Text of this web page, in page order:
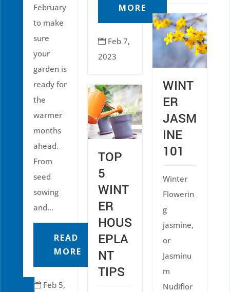
MORE
 Feb 7,
2023
February
to make
sure
your
garden is
ready for
the
warmer
months
ahead.
From
seed
sowing
and...
READ
MORE
 Feb 5,
WINT
ER
JASM
INE
101
Winter
Flowerin
g
jasmine,
or
Jasminu
m
Nudiflor
TOP
5
WINT
ER
HOUS
EPLA
NT
TIPS